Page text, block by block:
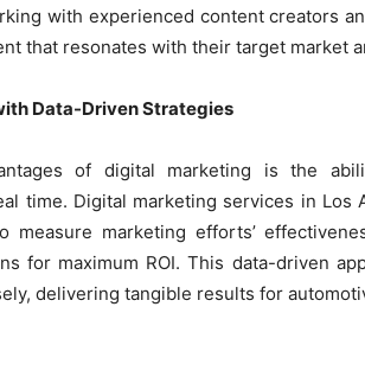
with experienced content creators
that resonates with their target market
Data-Driven Strategies
of digital marketing is the
time. Digital marketing services in Los
measure marketing efforts’
for maximum ROI. This data-driven
delivering tangible results for